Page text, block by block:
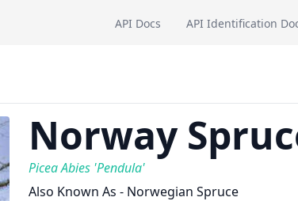
API Docs API Identification
Norway
Picea Abies 'Pendula'
Also Known As - Norwegian Spruce